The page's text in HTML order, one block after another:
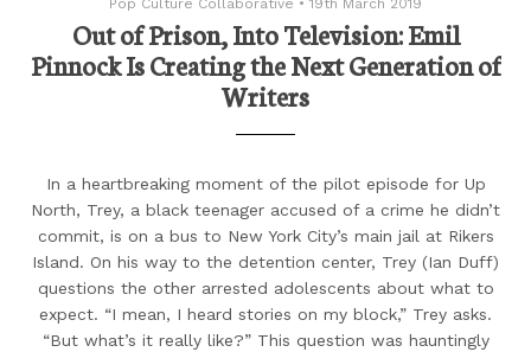
Out of Prison, Into Television: Emil
Pinnock Is Creating the Next Generation of
Writers
In a heartbreaking moment of the pilot episode for Up
North, Trey, a black teenager accused of a crime he didn’t
commit, is on a bus to New York City’s main jail at Rikers
Island. On his way to the detention center, Trey (Ian Duff)
questions the other arrested adolescents about what to
expect. “I mean, I heard stories on my block,” Trey asks.
“But what’s it really like?” This question was hauntingly